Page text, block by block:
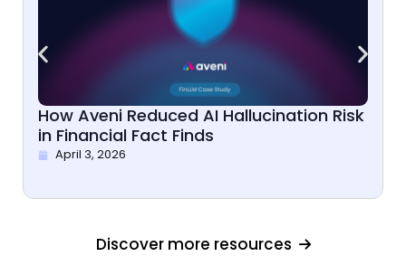
How Aveni Reduced AI Hallucination Risk
in Financial Fact Finds
April 3, 2026
Discover more resources